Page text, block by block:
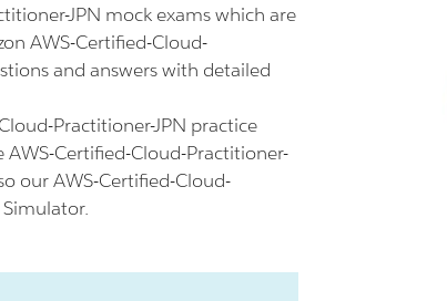
JPN mock exams which are
AWS-Certified-Cloud-
and answers with detailed
Practitioner-JPN practice
Certified-Cloud-Practitioner-
our AWS-Certified-Cloud-